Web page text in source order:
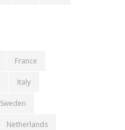
France
Italy
Sweden
Netherlands